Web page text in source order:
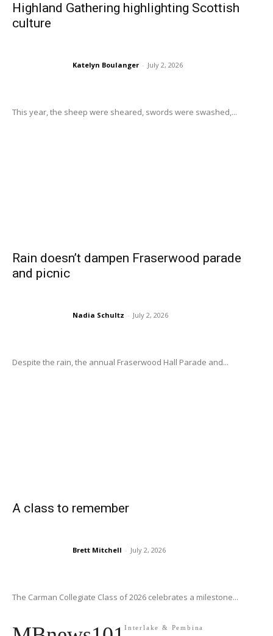
Highland Gathering highlighting Scottish
culture
Katelyn Boulanger - July 2, 2026
This year, the sheep were sheared, swords were swashed,...
Rain doesn’t dampen Fraserwood parade
and picnic
Nadia Schultz - July 2, 2026
Despite the rain, the annual Fraserwood Hall Parade and...
A class to remember
Brett Mitchell - July 2, 2026
The Carman Collegiate Class of 2026 celebrates a milestone...
Interlake & Pembina